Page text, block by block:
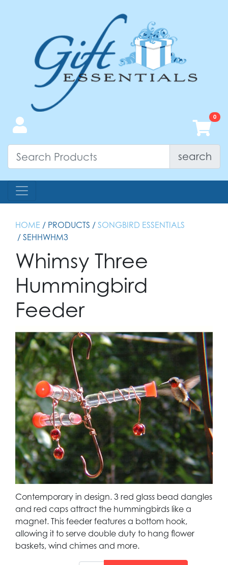
search
HOME / PRODUCTS / SONGBIRD ESSENTIALS
/ SEHHWHM3
Whimsy Three
Hummingbird
Feeder
Contemporary in design. 3 red glass bead dangles
and red caps attract the hummingbirds like a
magnet. This feeder features a bottom hook,
allowing it to serve double duty to hang flower
baskets, wind chimes and more.